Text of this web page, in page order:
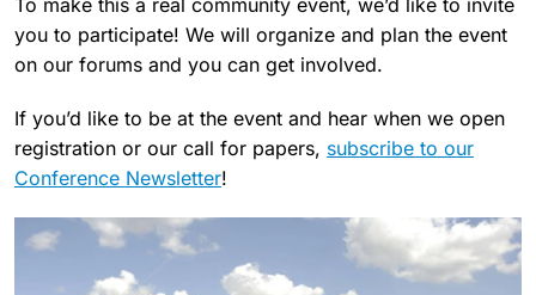
you to participate! We will organize and plan the event
on our forums and you can get involved.
If you’d like to be at the event and hear when we open
registration or our call for papers, subscribe to our
Conference Newsletter!